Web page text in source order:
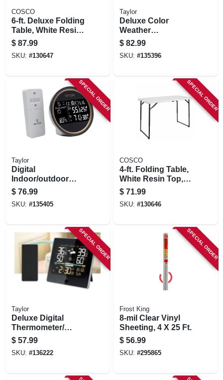
COSCO
6-ft. Deluxe Folding
Table, White Resin
Top, 30 X 72 In.
$ 87.99
SKU: #130647
Taylor
Deluxe Color
Weather
Forecaster,
Indoor/outdoor,
Thermometer,
$ 82.99
SKU: #135396
SPECIAL ORDER
Taylor
Digital
Indoor/outdoor
Weather
Forecaster, Round
Black Dial
$ 76.99
SKU: #135405
SPECIAL ORDER
COSCO
4-ft. Folding Table,
White Resin Top,
Adjustable Height
$ 71.99
SKU: #130646
SPECIAL ORDER
Taylor
Deluxe Digital
Thermometer/
Weather
Forecaster,
Indoor/outdoor
$ 57.99
SKU: #136222
SPECIAL ORDER
Frost King
8-mil Clear Vinyl
Sheeting, 4 X 25 Ft.
$ 56.99
SKU: #295865